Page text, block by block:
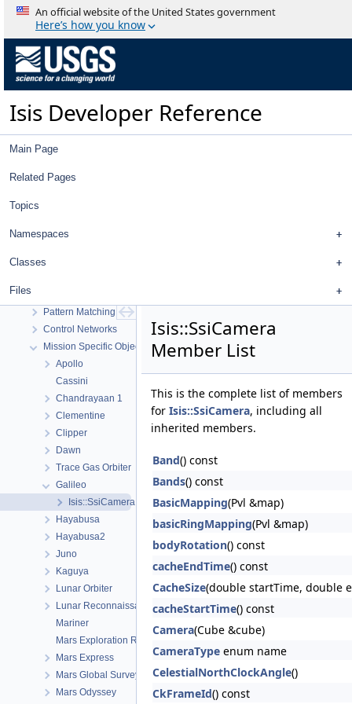
An official website of the United States government
Here’s how you know
Isis Developer Reference
Main Page
Related Pages
Topics
Namespaces
Classes
Files
History
Deprecated List
Topics
Geometry
Low Level Cube I/O
Map Projection
Spice, Instruments, and Cameras
Statistics
System
Pattern Matching
Control Networks
Mission Specific Objects
Apollo
Cassini
Chandrayaan 1
Clementine
Clipper
Dawn
Trace Gas Orbiter
Galileo
Isis::SsiCamera
Hayabusa
Hayabusa2
Juno
Kaguya
Lunar Orbiter
Lunar Reconnaissance Orbiter
Mariner
Mars Exploration Rover
Mars Express
Mars Global Surveyor
Mars Odyssey
Isis::SsiCamera
Member List
This is the complete list of members
for Isis::SsiCamera, including all
inherited members.
Band() const
Bands() const
BasicMapping(Pvl &map)
basicRingMapping(Pvl &map)
bodyRotation() const
cacheEndTime() const
CacheSize(double startTime, double
cacheStartTime() const
Camera(Cube &cube)
CameraType enum name
CelestialNorthClockAngle()
CkFrameId() const